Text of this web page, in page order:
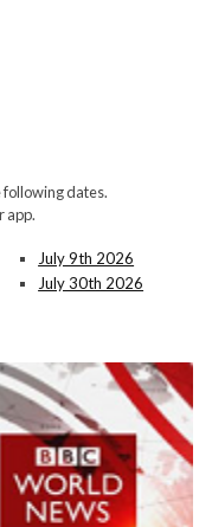
following dates.
app.
July 9th 2026
July 30th 2026